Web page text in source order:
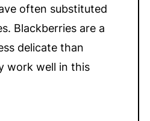
often substituted
Blackberries are a
delicate than
work well in this